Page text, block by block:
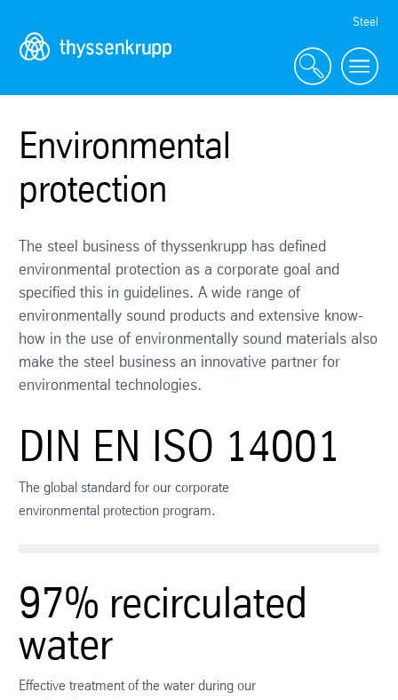
Navigation
Steel
Environmental
protection
The steel business of thyssenkrupp has defined
environmental protection as a corporate goal and
specified this in guidelines. A wide range of
environmentally sound products and extensive know-
how in the use of environmentally sound materials also
make the steel business an innovative partner for
environmental technologies.
DIN EN ISO 14001
The global standard for our corporate
environmental protection program.
97% recirculated
water
Effective treatment of the water during our